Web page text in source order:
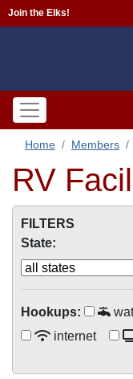
Join the Elks!
Home Members
RV
FILTERS
State:
Hookups:
internet